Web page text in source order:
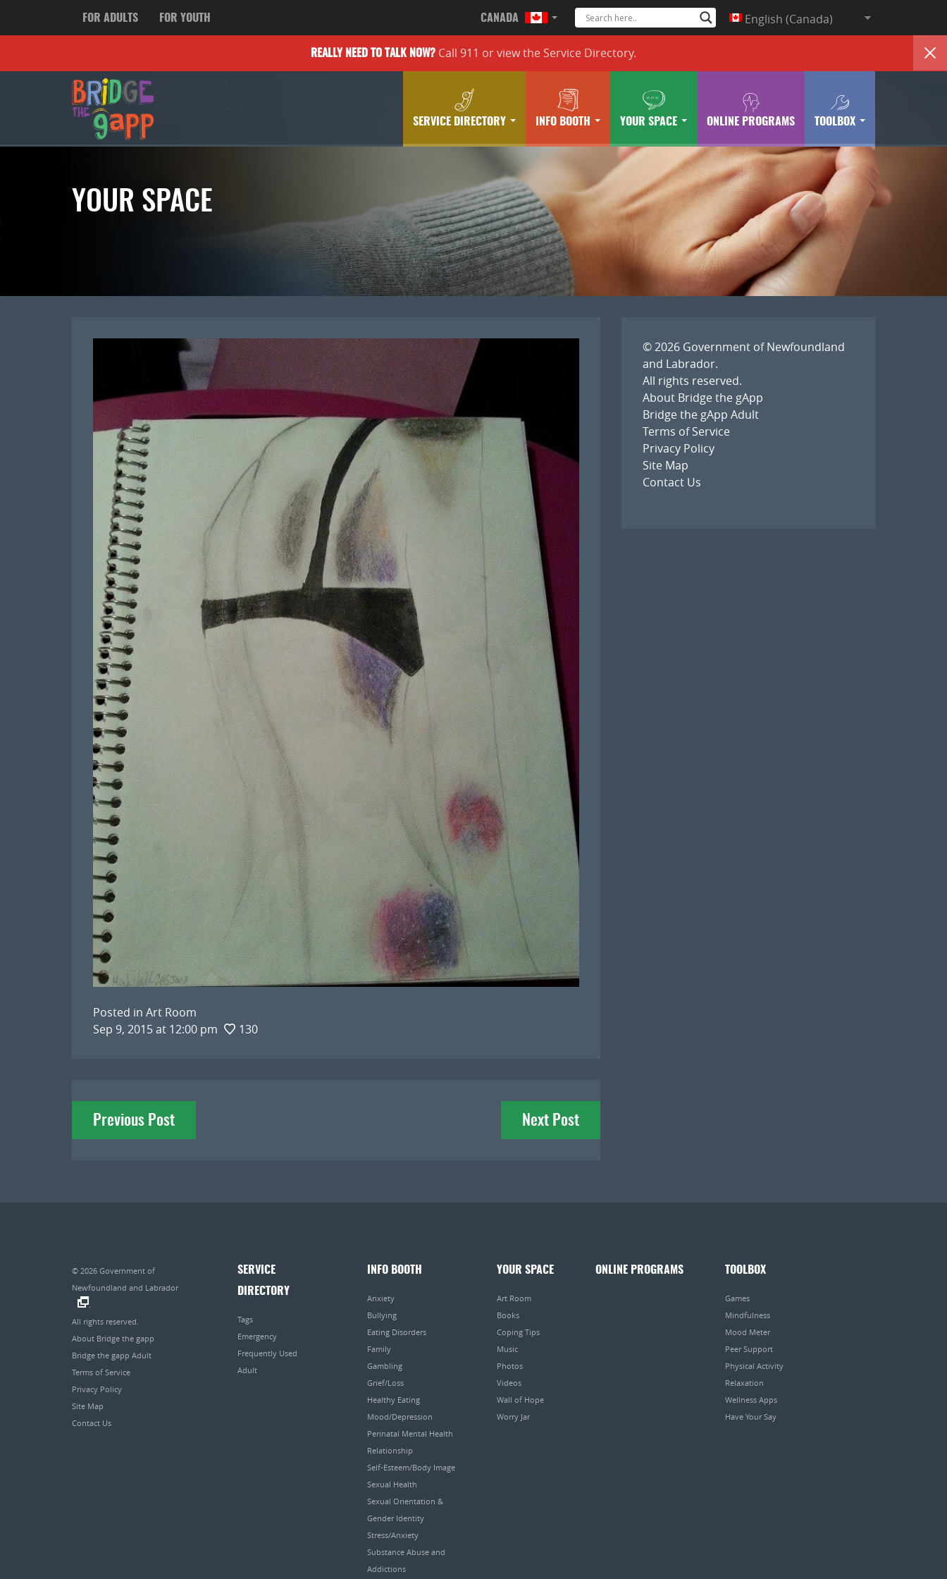
FOR ADULTS FOR YOUTH CANADA English (Canada)
REALLY NEED TO TALK NOW? Call 911 orview the Service Directory.
SERVICE DIRECTORY INFO BOOTH YOUR SPACE ONLINE PROGRAMS TOOLBOX
YOUR SPACE
Posted in Art Room
Sep 9, 2015 at 12:00 pm
130
Post
navigation
Previous Post Next Post
© 2026 Government of Newfoundland
and Labrador.
All rights reserved.
About Bridge the gApp
Bridge the gApp Adult
Terms of Service
Privacy Policy
Site Map
Contact Us
© 2026 Government of
Newfoundland and Labrador
All rights reserved.
About Bridge the gapp
Bridge the gapp Adult
Terms of Service
Privacy Policy
Site Map
Contact Us
SERVICE
DIRECTORY
Tags
Emergency
Frequently Used
Adult
INFO BOOTH
Anxiety
Bullying
Eating Disorders
Family
Gambling
Grief/Loss
Healthy Eating
Mood/Depression
Perinatal Mental Health
Relationship
Self-Esteem/Body Image
Sexual Health
Sexual Orientation &
Gender Identity
Stress/Anxiety
Substance Abuse and
Addictions
YOUR SPACE
Art Room
Books
Coping Tips
Music
Photos
Videos
Wall of Hope
Worry Jar
ONLINE PROGRAMS TOOLBOX
Games
Mindfulness
Mood Meter
Peer Support
Physical Activity
Relaxation
Wellness Apps
Have Your Say